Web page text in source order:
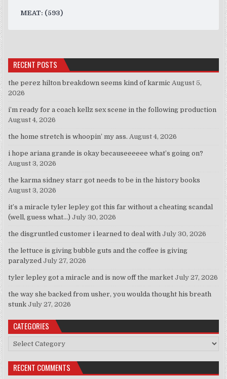
MEAT: (593)
RECENT POSTS
the perez hilton breakdown seems kind of karmic August 5,
2026
i’m ready for a coach kellz sex scene in the following production
August 4, 2026
the home stretch is whoopin’ my ass. August 4, 2026
i hope ariana grande is okay becauseeeeee what’s going on?
August 3, 2026
the karma sidney starr got needs to be in the history books
August 3, 2026
it’s a miracle tyler lepley got this far without a cheating scandal
(well, guess what…) July 30, 2026
the disgruntled customer i learned to deal with July 30, 2026
the lettuce is giving bubble guts and the coffee is giving
paralyzed July 27, 2026
tyler lepley got a miracle and is now off the market July 27, 2026
the way she backed from usher, you woulda thought his breath
stunk July 27, 2026
CATEGORIES
Categories
RECENT COMMENTS